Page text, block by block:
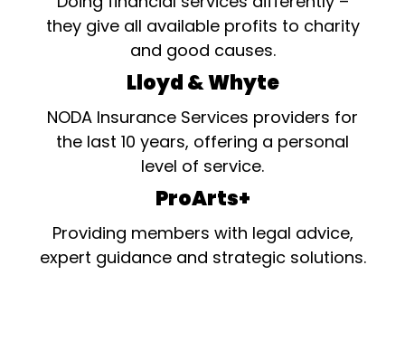
they give all available profits to charity
and good causes.
Lloyd & Whyte
NODA Insurance Services providers for
the last 10 years, offering a personal
level of service.
ProArts+
Providing members with legal advice,
expert guidance and strategic solutions.